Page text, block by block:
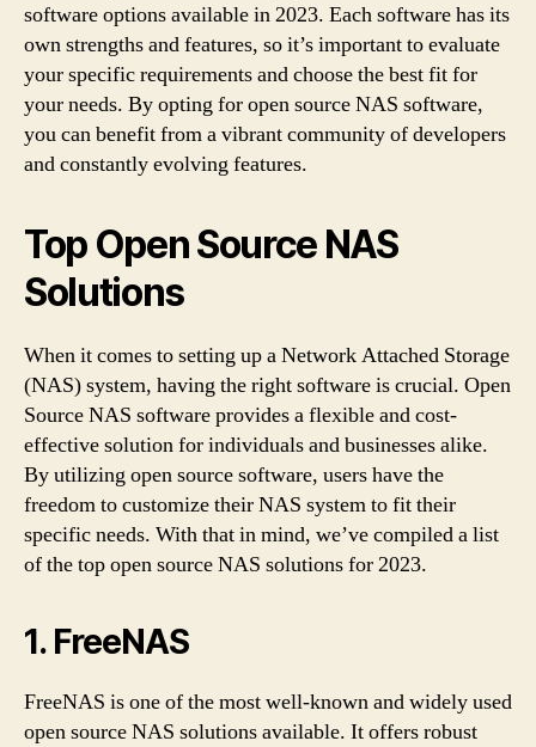
software options available in 2023. Each software has its
own strengths and features, so it’s important to evaluate
your specific requirements and choose the best fit for
your needs. By opting for open source NAS software,
you can benefit from a vibrant community of developers
and constantly evolving features.
Top Open Source NAS
Solutions
When it comes to setting up a Network Attached Storage
(NAS) system, having the right software is crucial. Open
Source NAS software provides a flexible and cost-
effective solution for individuals and businesses alike.
By utilizing open source software, users have the
freedom to customize their NAS system to fit their
specific needs. With that in mind, we’ve compiled a list
of the top open source NAS solutions for 2023.
1. FreeNAS
FreeNAS is one of the most well-known and widely used
open source NAS solutions available. It offers robust